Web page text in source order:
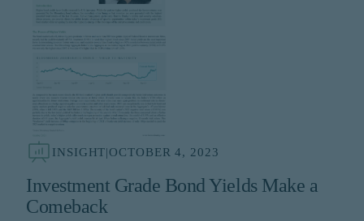
INSIGHT|OCTOBER 4, 2023
Investment Grade Bond Yields Make a
Comeback